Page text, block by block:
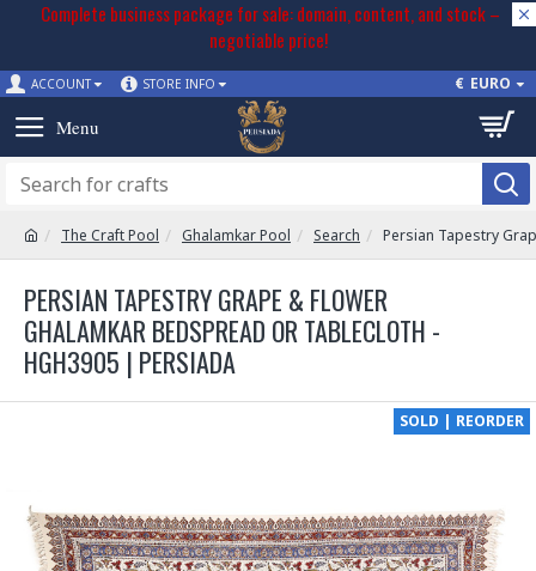
Complete business package for sale: domain, content, and stock –
negotiable price!
ACCOUNT STORE INFO € EURO
The Craft Pool Ghalamkar Pool Search Persian Tapestry
PERSIAN TAPESTRY GRAPE & FLOWER
GHALAMKAR BEDSPREAD OR TABLECLOTH -
HGH3905 | PERSIADA
SOLD | REORDER